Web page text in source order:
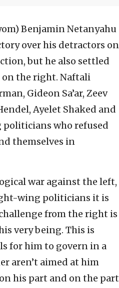
Benjamin Netanyahu
over his detractors on
but he also settled
on the right. Naftali
Gideon Sa’ar, Zeev
Ayelet Shaked and
who refused
themselves in
war against the left,
wing politicians it is
from the right is
very being. This is
for him to govern in a
aren’t aimed at him
his part and on the part